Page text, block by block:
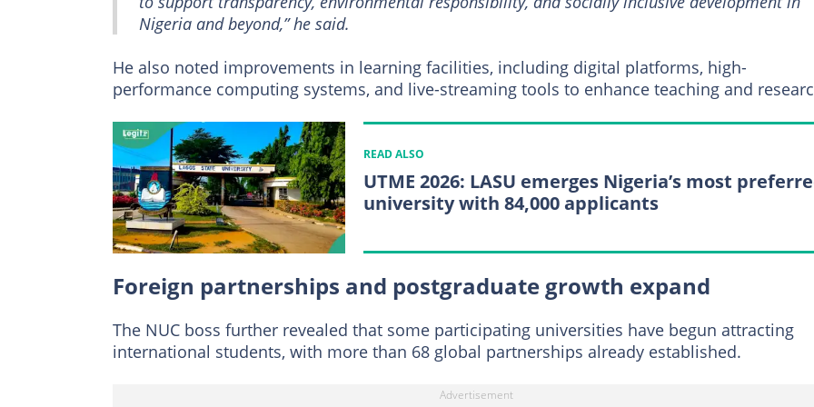
Nigeria and beyond,” he said.
He also noted improvements in learning facilities, including digital platforms, high-
performance computing systems, and live-streaming tools to enhance teaching and
READ ALSO
UTME 2026: LASU emerges Nigeria’s most
university with 84,000 applicants
Foreign partnerships and postgraduate growth expand
The NUC boss further revealed that some participating universities have begun attracting
international students, with more than 68 global partnerships already established.